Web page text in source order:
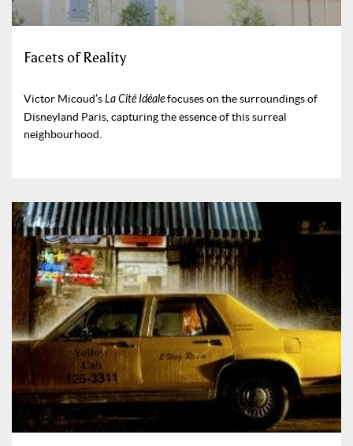
Facets of Reality
Victor Micoud’sLa Cité Idéalefocuses on the surroundings of
Disneyland Paris, capturing the essence of this surreal
neighbourhood.